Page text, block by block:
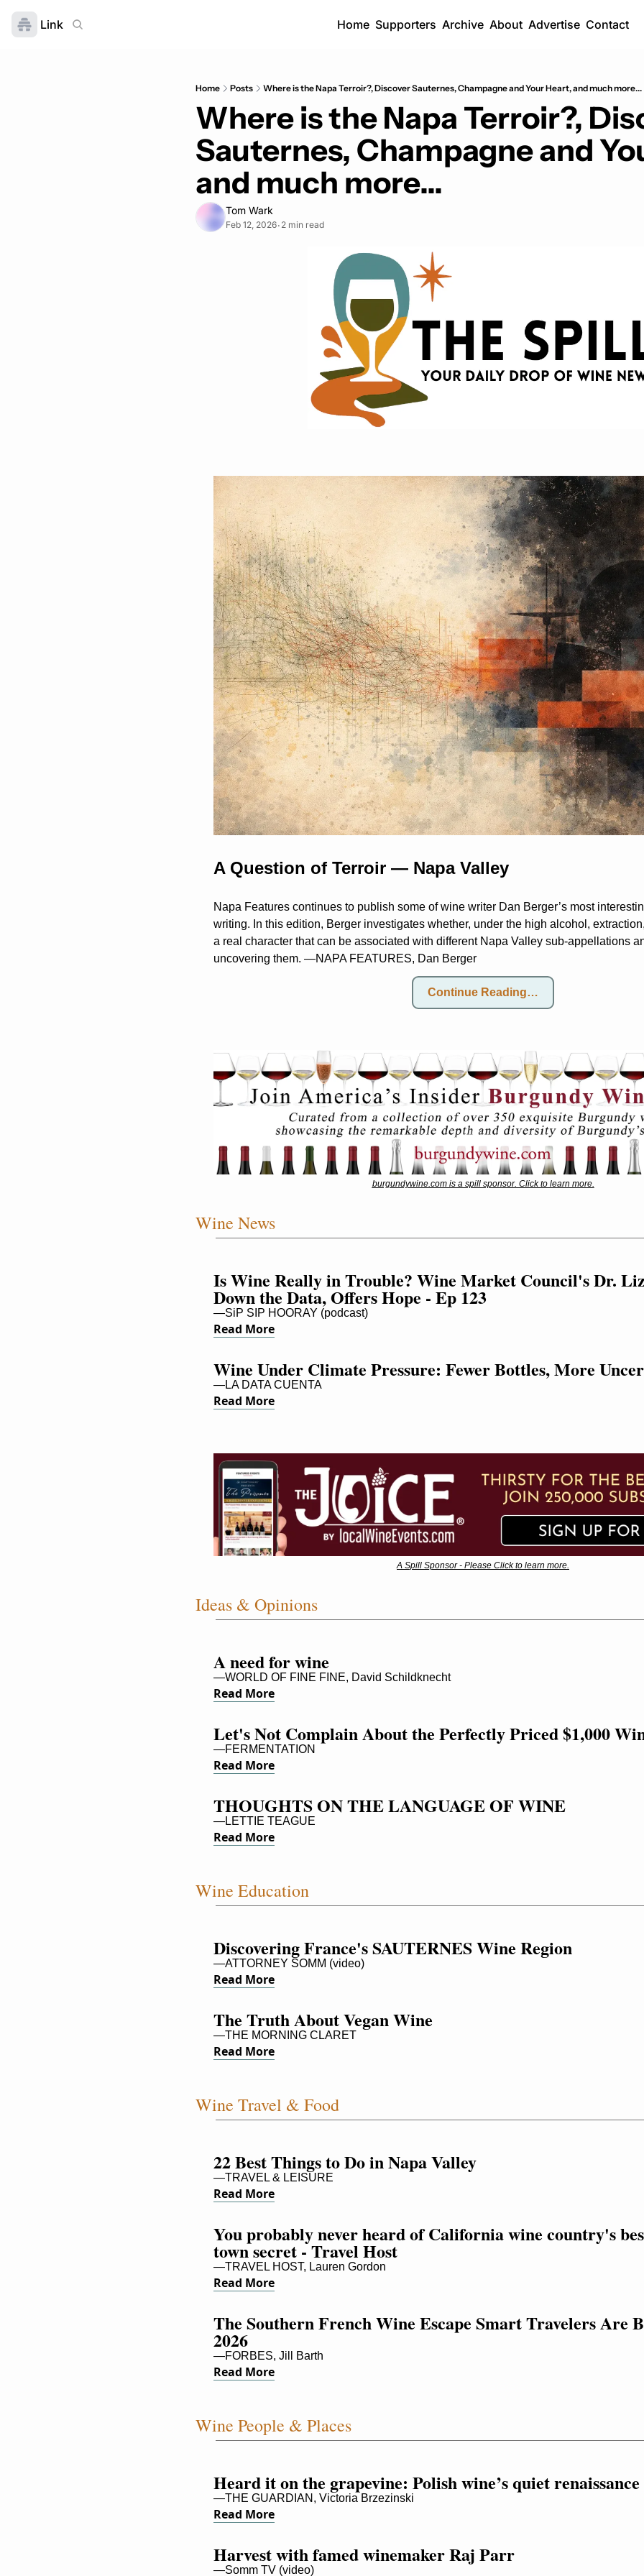
Link Home Supporters Archive About Advertise Contact
Home Posts Where is the Napa Terroir?, Discover Sauternes, Champagne and Your Heart, and much more...
Where is the Napa Terroir?,
Sauternes, Champagne and
and much more...
Tom Wark
Feb 12, 2026• 2 min read
A Question of Terroir — Napa Valley
Napa Features continues to publish some of wine writer Dan Berger’s most
writing. In this edition, Berger investigates whether, under the high alcohol,
a real character that can be associated with different Napa Valley sub-appellations
uncovering them. —NAPA FEATURES, Dan Berger
Continue Reading…
burgundywine.com is a spill sponsor. Click to learn more.
Wine News
Is Wine Really in Trouble? Wine Market Council's Dr.
Down the Data, Offers Hope - Ep 123
—SiP SIP HOORAY (podcast)
Read More
Wine Under Climate Pressure: Fewer Bottles, More
—LA DATA CUENTA
Read More
A Spill Sponsor - Please Click to learn more.
Ideas & Opinions
A need for wine
—WORLD OF FINE FINE, David Schildknecht
Read More
Let's Not Complain About the Perfectly Priced $1,000
—FERMENTATION
Read More
THOUGHTS ON THE LANGUAGE OF WINE
—LETTIE TEAGUE
Read More
Wine Education
Discovering France's SAUTERNES Wine Region
—ATTORNEY SOMM (video)
Read More
The Truth About Vegan Wine
—THE MORNING CLARET
Read More
Wine Travel & Food
22 Best Things to Do in Napa Valley
—TRAVEL & LEISURE
Read More
You probably never heard of California wine country's
town secret - Travel Host
—TRAVEL HOST, Lauren Gordon
Read More
The Southern French Wine Escape Smart Travelers Are
2026
—FORBES, Jill Barth
Read More
Wine People & Places
Heard it on the grapevine: Polish wine’s quiet renaissance
—THE GUARDIAN, Victoria Brzezinski
Read More
Harvest with famed winemaker Raj Parr
—Somm TV (video)